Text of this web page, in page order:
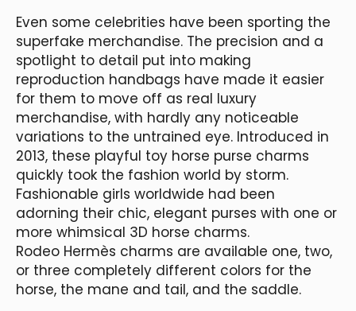
Even some celebrities have been sporting the
superfake merchandise. The precision and a
spotlight to detail put into making
reproduction handbags have made it easier
for them to move off as real luxury
merchandise, with hardly any noticeable
variations to the untrained eye. Introduced in
2013, these playful toy horse purse charms
quickly took the fashion world by storm.
Fashionable girls worldwide had been
adorning their chic, elegant purses with one or
more whimsical 3D horse charms.
Rodeo Hermès charms are available one, two,
or three completely different colors for the
horse, the mane and tail, and the saddle.